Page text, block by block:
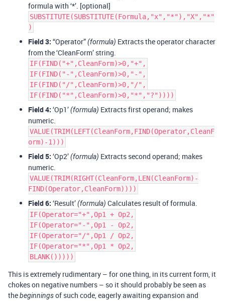
formula with ‘*’. [optional]
SUBSTITUTE(SUBSTITUTE(Formula,"x","*"),"X","*"
)
Field 3: “Operator”(formula) Extracts the operator character
from the ‘CleanForm’ string.
IF(FIND("+",CleanForm)>0,"+",
IF(FIND("-",CleanForm)>0,"-",
IF(FIND("/",CleanForm)>0,"/",
IF(FIND("*",CleanForm)>0,"*","?"))))
Field 4: ‘Op1’(formula) Extracts first operand; makes
numeric.
VALUE(TRIM(LEFT(CleanForm,FIND(Operator,CleanF
orm)-1)))
Field 5: ‘Op2’(formula) Extracts second operand; makes
numeric.
VALUE(TRIM(RIGHT(CleanForm,LEN(CleanForm)-
FIND(Operator,CleanForm))))
Field 6: ‘Result’(formula) Calculates result of formula.
IF(Operator="+",Op1 + Op2,
IF(Operator="-",Op1 - Op2,
IF(Operator="/",Op1 / Op2,
IF(Operator="*",Op1 * Op2,
BLANK()))))
This is extremely rudimentary – for one thing, in its current form, it
chokes on negative numbers – so it should probably be seen as
thebeginningsof such code, eagerly awaiting expansion and